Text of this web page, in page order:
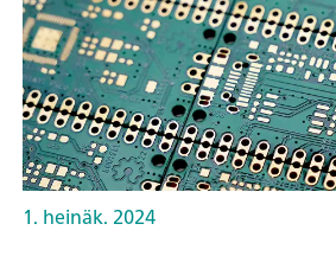
1. heinäk. 2024